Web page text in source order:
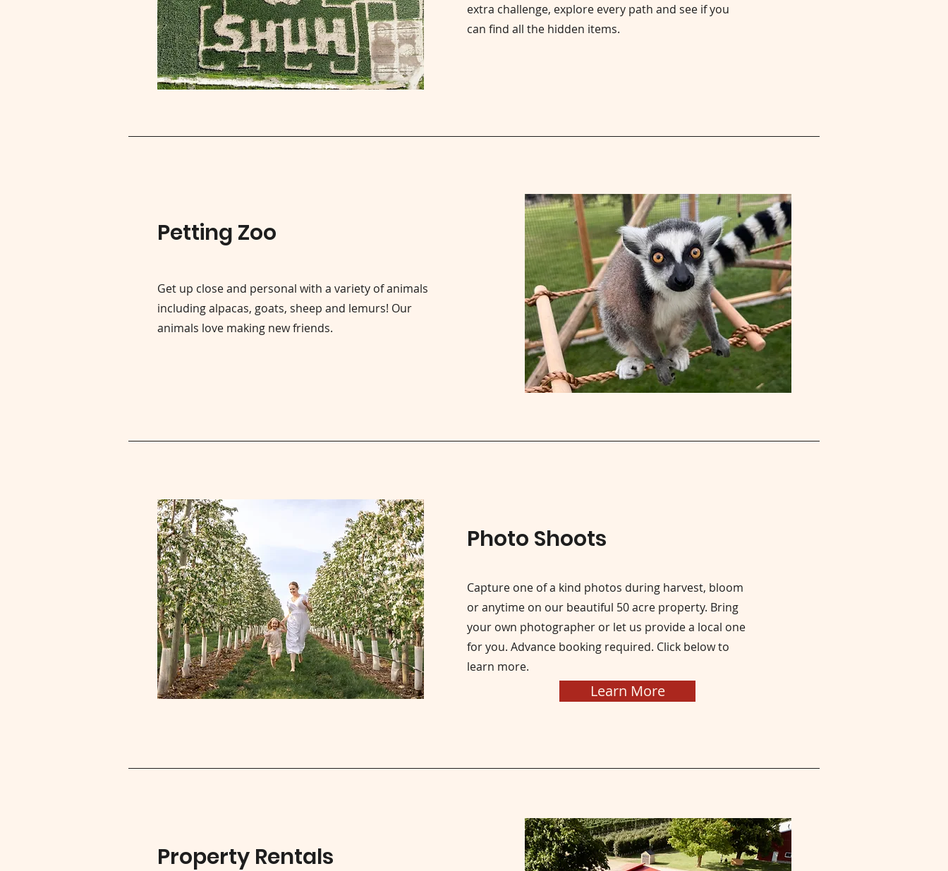
extra challenge, explore every path and see if you
can find all the hidden items.
Petting Zoo
Get up close and personal with a variety of animals
including alpacas, goats, sheep and lemurs! Our
animals love making new friends.
Photo Shoots
Capture one of a kind photos during harvest, bloom
or anytime on our beautiful 50 acre property. Bring
your own photographer or let us provide a local one
for you. Advance booking required. Click below to
learn more.
Learn More
Property Rentals